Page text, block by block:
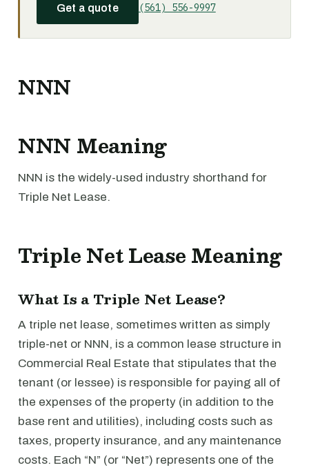
Get a quote (561) 556-9997
NNN
NNN Meaning
NNN is the widely-used industry shorthand for
Triple Net Lease.
Triple Net Lease Meaning
What Is a Triple Net Lease?
A triple net lease, sometimes written as simply
triple-net or NNN, is a common lease structure in
Commercial Real Estate that stipulates that the
tenant (or lessee) is responsible for paying all of
the expenses of the property (in addition to the
base rent and utilities), including costs such as
taxes, property insurance, and any maintenance
costs. Each “N” (or “Net”) represents one of the